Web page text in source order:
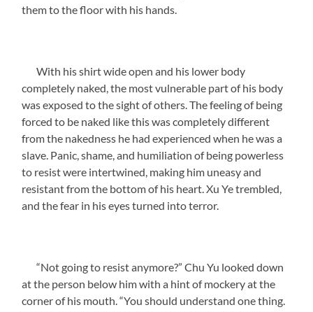
them to the floor with his hands.
With his shirt wide open and his lower body
completely naked, the most vulnerable part of his body
was exposed to the sight of others. The feeling of being
forced to be naked like this was completely different
from the nakedness he had experienced when he was a
slave. Panic, shame, and humiliation of being powerless
to resist were intertwined, making him uneasy and
resistant from the bottom of his heart. Xu Ye trembled,
and the fear in his eyes turned into terror.
“Not going to resist anymore?” Chu Yu looked down
at the person below him with a hint of mockery at the
corner of his mouth. “You should understand one thing.